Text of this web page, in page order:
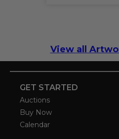
View all
GET STARTED
Auctions
Buy Now
Calendar